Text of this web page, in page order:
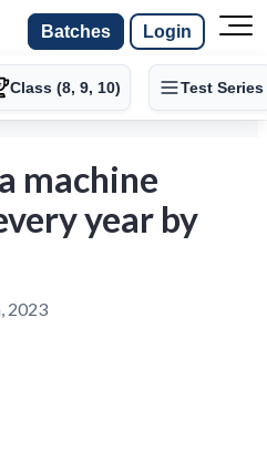
Batches Login
Class (8, 9, 10) Test Series
machine
year by
2023